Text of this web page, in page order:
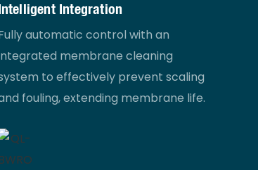
Integration
automatic control with an
membrane cleaning
to effectively prevent scaling
fouling, extending membrane life.